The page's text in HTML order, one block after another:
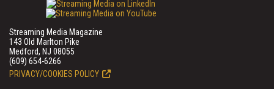
Streaming Media Magazine
143 Old Marlton Pike
Medford, NJ 08055
(609) 654-6266
PRIVACY/COOKIES POLICY